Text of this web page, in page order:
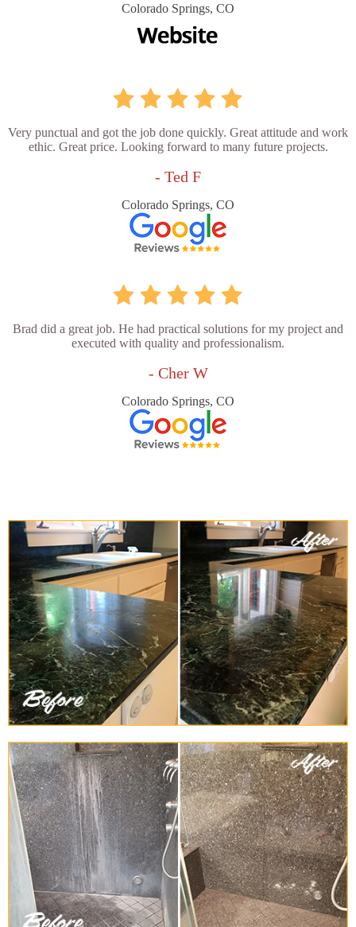
Colorado Springs, CO
Very punctual and got the job done quickly. Great attitude and work
ethic. Great price. Looking forward to many future projects.
- Ted F
Colorado Springs, CO
Brad did a great job. He had practical solutions for my project and
executed with quality and professionalism.
- Cher W
Colorado Springs, CO